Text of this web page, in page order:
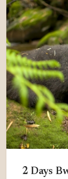
2 Days